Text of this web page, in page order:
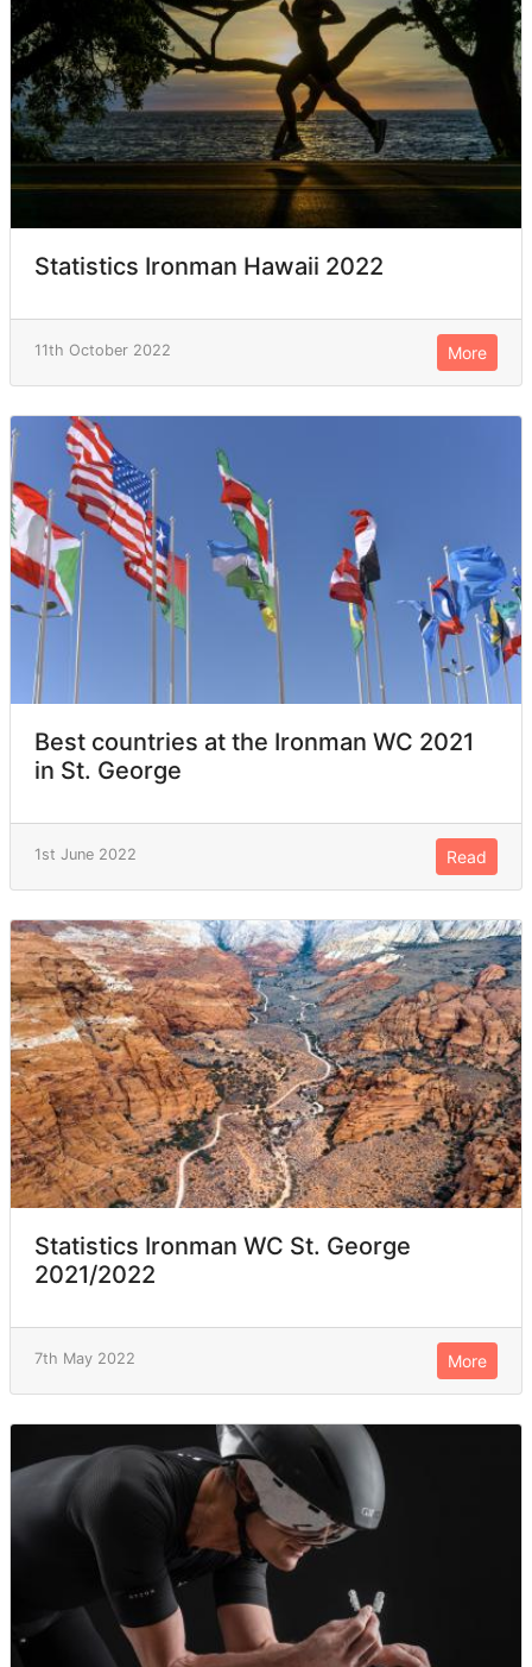
Statistics Ironman Hawaii 2022
11th October 2022 More
Best countries at the Ironman WC 2021
in St. George
1st June 2022 Read
Statistics Ironman WC St. George
2021/2022
7th May 2022 More